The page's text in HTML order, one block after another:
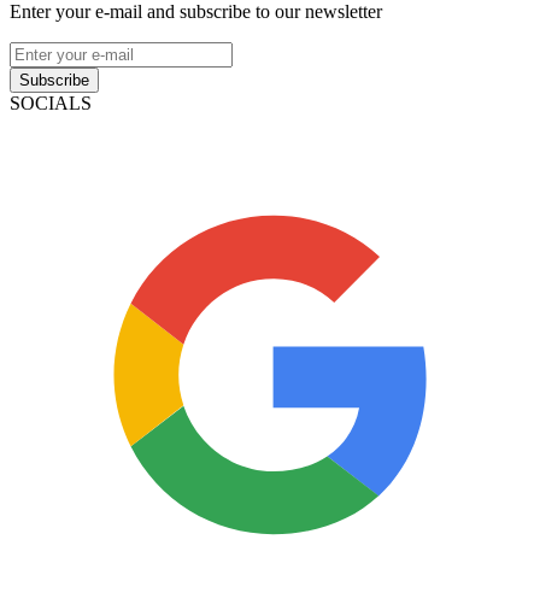
Enter your e-mail and subscribe to our newsletter
Subscribe
SOCIALS